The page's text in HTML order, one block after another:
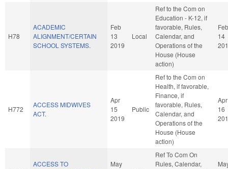
H78
ACADEMIC
ALIGNMENT/CERTAIN
SCHOOL SYSTEMS.
Feb
13
2019
Local
Ref to the Com on
Education - K-12, if
favorable, Rules,
Calendar, and
Operations of the
House (House
action)
Feb
14
H772
ACCESS MIDWIVES
ACT.
Apr
15
2019
Public
Ref to the Com on
Health, if favorable,
Finance, if
favorable, Rules,
Calendar, and
Operations of the
House (House
action)
Apr
16
ACCESS TO
May
Ref To Com On
Rules, Calendar,